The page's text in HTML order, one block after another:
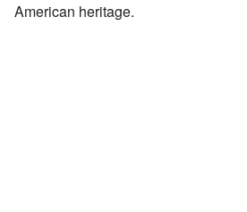
American heritage.